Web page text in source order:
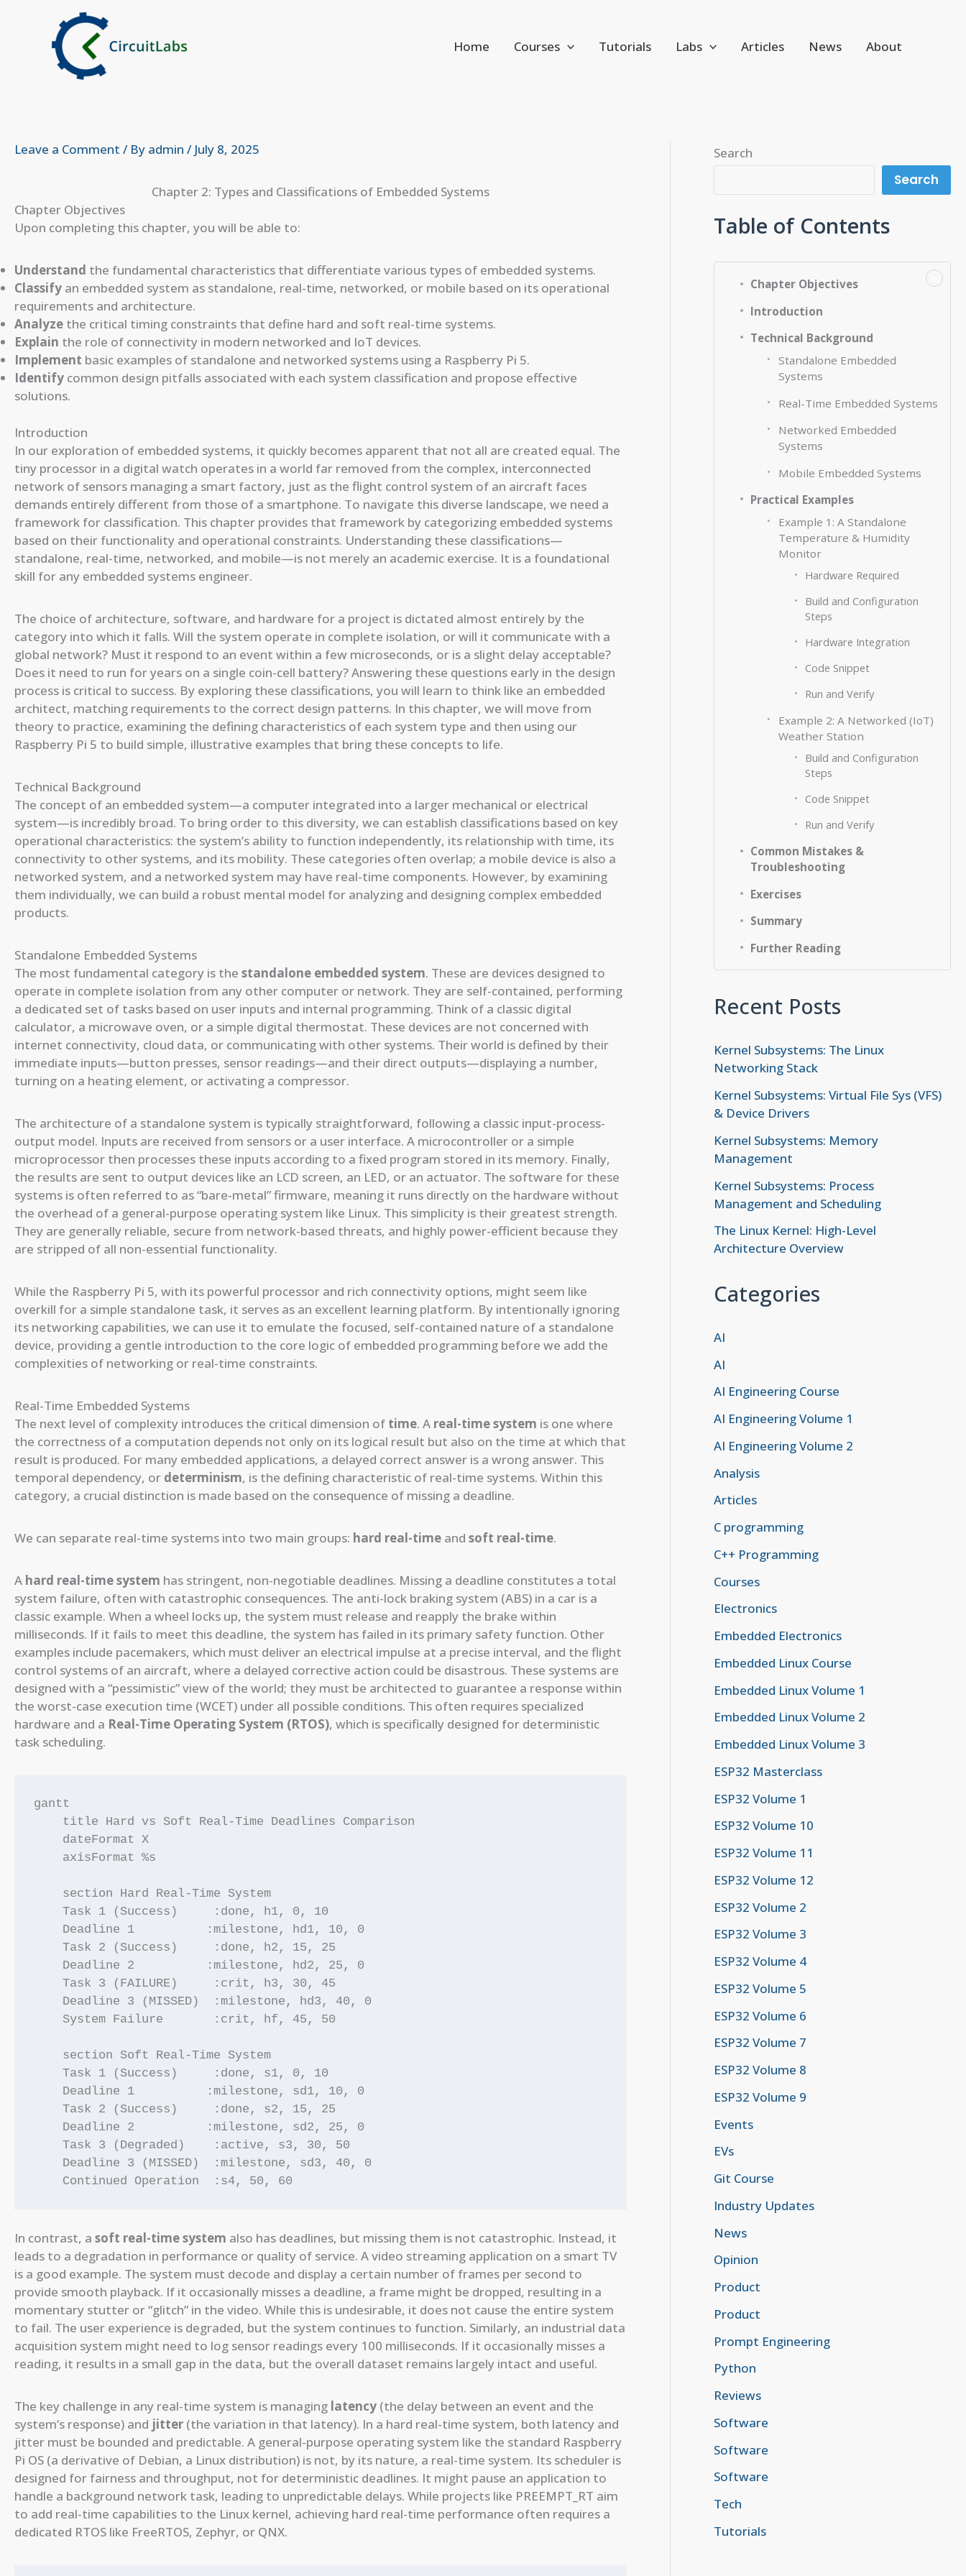
Home Courses Tutorials Labs Articles News About
Leave a Comment / By admin / July 8, 2025
Chapter 2: Types and Classifications of Embedded Systems
Chapter Objectives
Upon completing this chapter, you will be able to:
Understand the fundamental characteristics that differentiate various types of embedded systems.
Classify an embedded system as standalone, real-time, networked, or mobile based on its operational
requirements and architecture.
Analyze the critical timing constraints that define hard and soft real-time systems.
Explain the role of connectivity in modern networked and IoT devices.
Implement basic examples of standalone and networked systems using a Raspberry Pi 5.
Identify common design pitfalls associated with each system classification and propose effective
solutions.
Introduction
In our exploration of embedded systems, it quickly becomes apparent that not all are created equal. The
tiny processor in a digital watch operates in a world far removed from the complex, interconnected
network of sensors managing a smart factory, just as the flight control system of an aircraft faces
demands entirely different from those of a smartphone. To navigate this diverse landscape, we need a
framework for classification. This chapter provides that framework by categorizing embedded systems
based on their functionality and operational constraints. Understanding these classifications—
standalone, real-time, networked, and mobile—is not merely an academic exercise. It is a foundational
skill for any embedded systems engineer.
The choice of architecture, software, and hardware for a project is dictated almost entirely by the
category into which it falls. Will the system operate in complete isolation, or will it communicate with a
global network? Must it respond to an event within a few microseconds, or is a slight delay acceptable?
Does it need to run for years on a single coin-cell battery? Answering these questions early in the design
process is critical to success. By exploring these classifications, you will learn to think like an embedded
architect, matching requirements to the correct design patterns. In this chapter, we will move from
theory to practice, examining the defining characteristics of each system type and then using our
Raspberry Pi 5 to build simple, illustrative examples that bring these concepts to life.
Technical Background
The concept of an embedded system—a computer integrated into a larger mechanical or electrical
system—is incredibly broad. To bring order to this diversity, we can establish classifications based on key
operational characteristics: the system’s ability to function independently, its relationship with time, its
connectivity to other systems, and its mobility. These categories often overlap; a mobile device is also a
networked system, and a networked system may have real-time components. However, by examining
them individually, we can build a robust mental model for analyzing and designing complex embedded
products.
Standalone Embedded Systems
The most fundamental category is the standalone embedded system. These are devices designed to
operate in complete isolation from any other computer or network. They are self-contained, performing
a dedicated set of tasks based on user inputs and internal programming. Think of a classic digital
calculator, a microwave oven, or a simple digital thermostat. These devices are not concerned with
internet connectivity, cloud data, or communicating with other systems. Their world is defined by their
immediate inputs—button presses, sensor readings—and their direct outputs—displaying a number,
turning on a heating element, or activating a compressor.
The architecture of a standalone system is typically straightforward, following a classic input-process-
output model. Inputs are received from sensors or a user interface. A microcontroller or a simple
microprocessor then processes these inputs according to a fixed program stored in its memory. Finally,
the results are sent to output devices like an LCD screen, an LED, or an actuator. The software for these
systems is often referred to as “bare-metal” firmware, meaning it runs directly on the hardware without
the overhead of a general-purpose operating system like Linux. This simplicity is their greatest strength.
They are generally reliable, secure from network-based threats, and highly power-efficient because they
are stripped of all non-essential functionality.
While the Raspberry Pi 5, with its powerful processor and rich connectivity options, might seem like
overkill for a simple standalone task, it serves as an excellent learning platform. By intentionally ignoring
its networking capabilities, we can use it to emulate the focused, self-contained nature of a standalone
device, providing a gentle introduction to the core logic of embedded programming before we add the
complexities of networking or real-time constraints.
Real-Time Embedded Systems
The next level of complexity introduces the critical dimension of time. A real-time system is one where
the correctness of a computation depends not only on its logical result but also on the time at which that
result is produced. For many embedded applications, a delayed correct answer is a wrong answer. This
temporal dependency, or determinism, is the defining characteristic of real-time systems. Within this
category, a crucial distinction is made based on the consequence of missing a deadline.
We can separate real-time systems into two main groups: hard real-time and soft real-time.
A hard real-time system has stringent, non-negotiable deadlines. Missing a deadline constitutes a total
system failure, often with catastrophic consequences. The anti-lock braking system (ABS) in a car is a
classic example. When a wheel locks up, the system must release and reapply the brake within
milliseconds. If it fails to meet this deadline, the system has failed in its primary safety function. Other
examples include pacemakers, which must deliver an electrical impulse at a precise interval, and the flight
control systems of an aircraft, where a delayed corrective action could be disastrous. These systems are
designed with a “pessimistic” view of the world; they must be architected to guarantee a response within
the worst-case execution time (WCET) under all possible conditions. This often requires specialized
hardware and a Real-Time Operating System (RTOS), which is specifically designed for deterministic
task scheduling.
gantt
    title Hard vs Soft Real-Time Deadlines Comparison
    dateFormat X
    axisFormat %s
    section Hard Real-Time System
    Task 1 (Success)     :done, h1, 0, 10
    Deadline 1          :milestone, hd1, 10, 0
    Task 2 (Success)     :done, h2, 15, 25
    Deadline 2          :milestone, hd2, 25, 0
    Task 3 (FAILURE)     :crit, h3, 30, 45
    Deadline 3 (MISSED)  :milestone, hd3, 40, 0
    System Failure       :crit, hf, 45, 50
    section Soft Real-Time System
    Task 1 (Success)     :done, s1, 0, 10
    Deadline 1          :milestone, sd1, 10, 0
    Task 2 (Success)     :done, s2, 15, 25
    Deadline 2          :milestone, sd2, 25, 0
    Task 3 (Degraded)    :active, s3, 30, 50
    Deadline 3 (MISSED)  :milestone, sd3, 40, 0
    Continued Operation  :s4, 50, 60
In contrast, a soft real-time system also has deadlines, but missing them is not catastrophic. Instead, it
leads to a degradation in performance or quality of service. A video streaming application on a smart TV
is a good example. The system must decode and display a certain number of frames per second to
provide smooth playback. If it occasionally misses a deadline, a frame might be dropped, resulting in a
momentary stutter or “glitch” in the video. While this is undesirable, it does not cause the entire system
to fail. The user experience is degraded, but the system continues to function. Similarly, an industrial data
acquisition system might need to log sensor readings every 100 milliseconds. If it occasionally misses a
reading, it results in a small gap in the data, but the overall dataset remains largely intact and useful.
The key challenge in any real-time system is managing latency (the delay between an event and the
system’s response) and jitter (the variation in that latency). In a hard real-time system, both latency and
jitter must be bounded and predictable. A general-purpose operating system like the standard Raspberry
Pi OS (a derivative of Debian, a Linux distribution) is not, by its nature, a real-time system. Its scheduler is
designed for fairness and throughput, not for deterministic deadlines. It might pause an application to
handle a background network task, leading to unpredictable delays. While projects like PREEMPT_RT aim
to add real-time capabilities to the Linux kernel, achieving hard real-time performance often requires a
dedicated RTOS like FreeRTOS, Zephyr, or QNX.
Search
Search
Table of Contents
Chapter Objectives
Introduction
Technical Background
Standalone Embedded
Systems
Real-Time Embedded Systems
Networked Embedded
Systems
Mobile Embedded Systems
Practical Examples
Example 1: A Standalone
Temperature & Humidity
Monitor
Hardware Required
Build and Configuration
Steps
Hardware Integration
Code Snippet
Run and Verify
Example 2: A Networked (IoT)
Weather Station
Build and Configuration
Steps
Code Snippet
Run and Verify
Common Mistakes &
Troubleshooting
Exercises
Summary
Further Reading
Recent Posts
Kernel Subsystems: The Linux
Networking Stack
Kernel Subsystems: Virtual File Sys (VFS)
& Device Drivers
Kernel Subsystems: Memory
Management
Kernel Subsystems: Process
Management and Scheduling
The Linux Kernel: High-Level
Architecture Overview
Categories
AI
AI
AI Engineering Course
AI Engineering Volume 1
AI Engineering Volume 2
Analysis
Articles
C programming
C++ Programming
Courses
Electronics
Embedded Electronics
Embedded Linux Course
Embedded Linux Volume 1
Embedded Linux Volume 2
Embedded Linux Volume 3
ESP32 Masterclass
ESP32 Volume 1
ESP32 Volume 10
ESP32 Volume 11
ESP32 Volume 12
ESP32 Volume 2
ESP32 Volume 3
ESP32 Volume 4
ESP32 Volume 5
ESP32 Volume 6
ESP32 Volume 7
ESP32 Volume 8
ESP32 Volume 9
Events
EVs
Git Course
Industry Updates
News
Opinion
Product
Product
Prompt Engineering
Python
Reviews
Software
Software
Software
Tech
Tutorials